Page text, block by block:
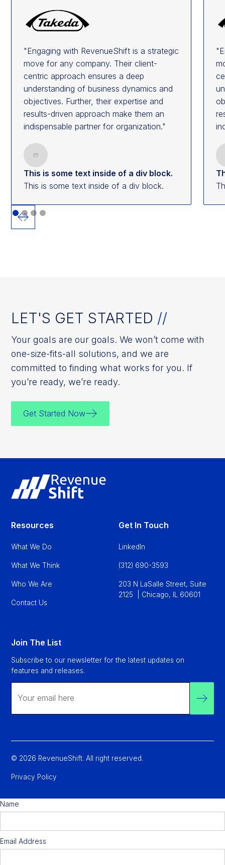
"Engaging with RevenueShift is a strategic
move for any company. Their client-
centric approach ensures a deep
understanding of business dynamics and
objectives. Further, their expertise and
results-driven approach make them an
indispensable partner for organization."
This is some text inside of a div block.
This is some text inside of a div block.
LET'S GET STARTED //
Your goals are our goals. We won’t come with
one-size-fits-all solutions, and we are
committed to finding what works for you. If
you’re ready, we’re ready.
Get Started Now
Resources
What We Do
What We Think
Who We Are
Contact Us
Get In Touch
LinkedIn
(312) 690-3593
203 N LaSalle Street, Suite
2125 | Chicago, IL 60601
Join The List
Subscribe to our newsletter for the latest updates on
features and releases.
© 2026 RevenueShift. All right reserved.
Privacy Policy
Name
Email Address